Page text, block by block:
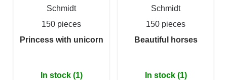
Schmidt
150 pieces
Princess with unicorn
In stock (1)
Schmidt
150 pieces
Beautiful horses
In stock (1)